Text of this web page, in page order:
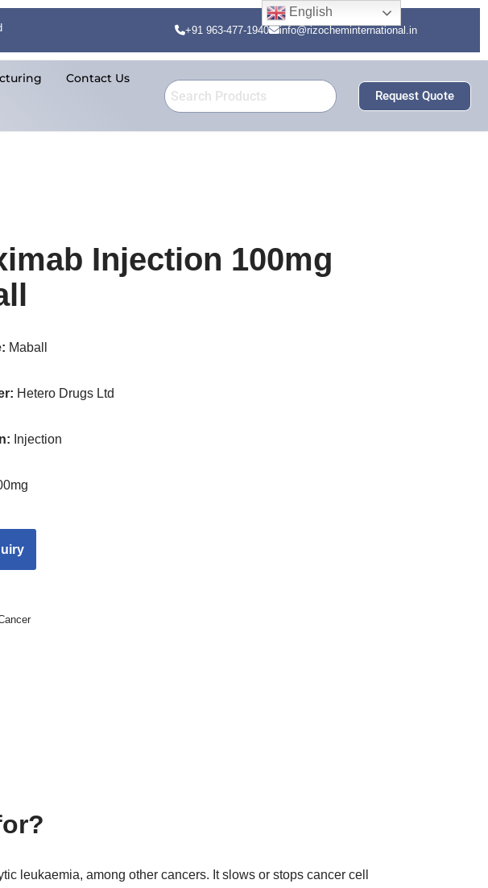
+91 963-477-1940 info@rizocheminternational.in
Contact Us
Request Quote
Injection 100mg
Maball
Hetero Drugs Ltd
: Injection
leukaemia, among other cancers. It slows or stops cancer cell
English